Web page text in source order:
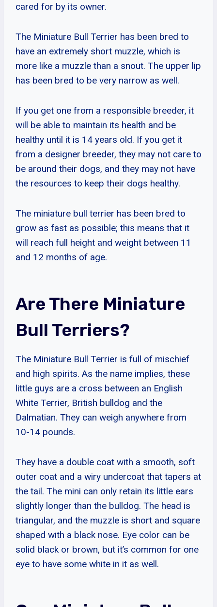
cared for by its owner.
The Miniature Bull Terrier has been bred to
have an extremely short muzzle, which is
more like a muzzle than a snout. The upper lip
has been bred to be very narrow as well.
If you get one from a responsible breeder, it
will be able to maintain its health and be
healthy until it is 14 years old. If you get it
from a designer breeder, they may not care to
be around their dogs, and they may not have
the resources to keep their dogs healthy.
The miniature bull terrier has been bred to
grow as fast as possible; this means that it
will reach full height and weight between 11
and 12 months of age.
Are There Miniature
Bull Terriers?
The Miniature Bull Terrier is full of mischief
and high spirits. As the name implies, these
little guys are a cross between an English
White Terrier, British bulldog and the
Dalmatian. They can weigh anywhere from
10-14 pounds.
They have a double coat with a smooth, soft
outer coat and a wiry undercoat that tapers at
the tail. The mini can only retain its little ears
slightly longer than the bulldog. The head is
triangular, and the muzzle is short and square
shaped with a black nose. Eye color can be
solid black or brown, but it’s common for one
eye to have some white in it as well.